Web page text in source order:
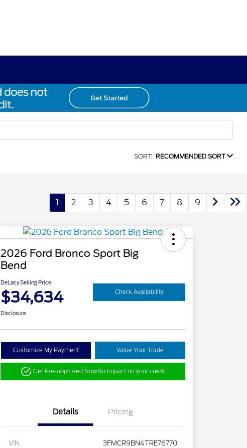
SORT: RECOMMENDED SORT
1 2 3 4 5 6 7 8 9
2026 Ford Bronco Sport Big
Bend
DeLacy Selling Price
$34,634 Check Availability
Disclosure
Customize My Payment Value Your Trade
Get Pre-approved NowNo impact on your credit
Details Pricing
VIN 3FMCR9BN4TRE76770